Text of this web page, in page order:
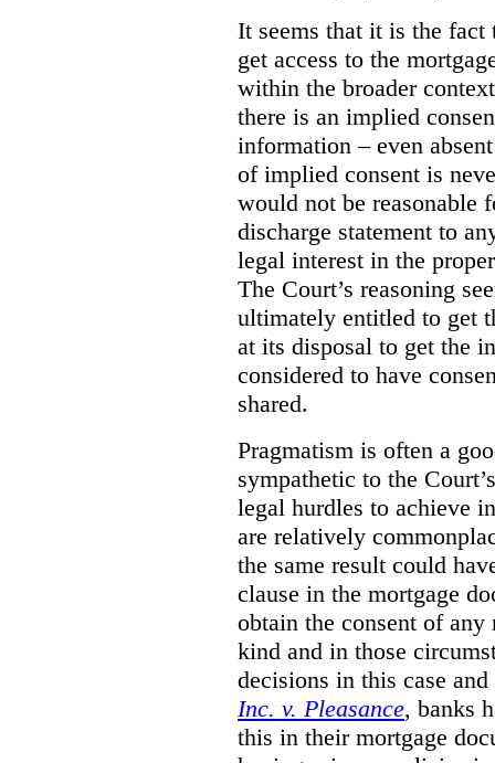
It seems that it is the
get access to the
within the broader
there is an implied
information – even
of implied consent is
would not be reasonable
discharge statement to
legal interest in the
The Court’s reasoning
ultimately entitled to get
at its disposal to get the
considered to have
shared.
Pragmatism is often a
sympathetic to the
legal hurdles to achieve
are relatively
the same result could
clause in the mortgage
obtain the consent of
kind and in those
decisions in this case
Inc. v. Pleasance, banks
this in their mortgage